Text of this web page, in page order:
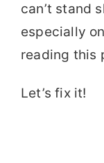
can’t stand
especially
reading this
Let’s fix it!